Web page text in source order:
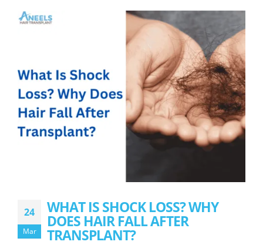
24
Mar
WHAT IS SHOCK LOSS? WHY
DOES HAIR FALL AFTER
TRANSPLANT?